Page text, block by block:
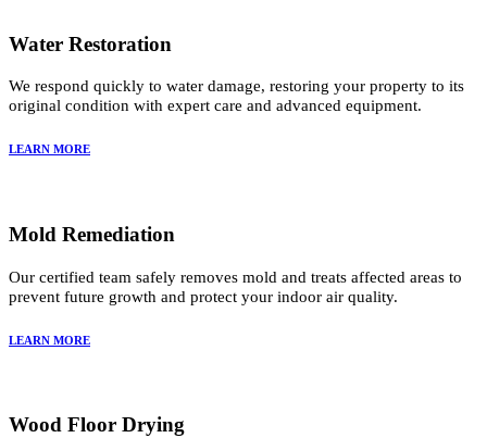
Water Restoration
We respond quickly to water damage, restoring your property to its
original condition with expert care and advanced equipment.
LEARN MORE
Mold Remediation
Our certified team safely removes mold and treats affected areas to
prevent future growth and protect your indoor air quality.
LEARN MORE
Wood Floor Drying